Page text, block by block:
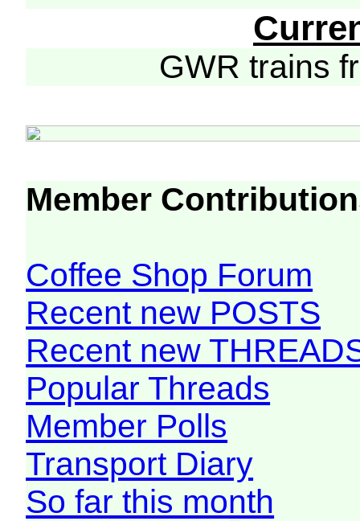
GWR trains
Member
Coffee Shop Forum
Recent new POSTS
Recent new
Popular Threads
Member Polls
Transport Diary
So far this month